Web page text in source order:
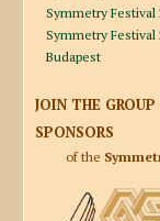
Symmetry Festival
Symmetry Festival
Budapest
JOIN THE GROUP
SPONSORS
of the